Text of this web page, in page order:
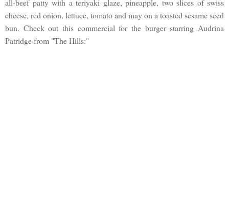
all-beef patty with a teriyaki glaze, pineapple, two slices of swiss
cheese, red onion, lettuce, tomato and may on a toasted sesame seed
bun. Check out this commercial for the burger starring Audrina
Patridge from "The Hills:"